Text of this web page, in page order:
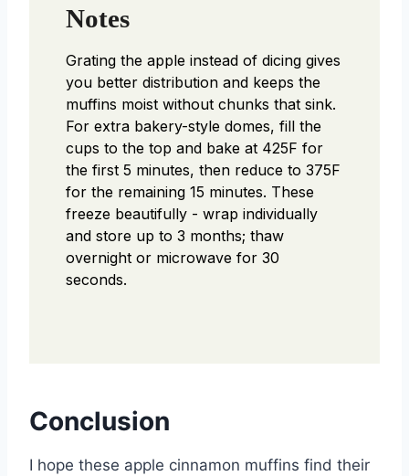
Notes
Grating the apple instead of dicing gives
you better distribution and keeps the
muffins moist without chunks that sink.
For extra bakery-style domes, fill the
cups to the top and bake at 425F for
the first 5 minutes, then reduce to 375F
for the remaining 15 minutes. These
freeze beautifully - wrap individually
and store up to 3 months; thaw
overnight or microwave for 30
seconds.
Conclusion
I hope these apple cinnamon muffins find their